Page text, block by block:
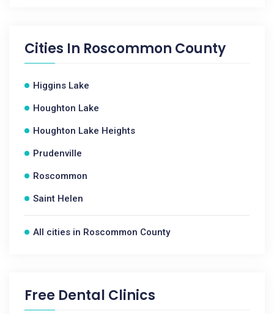
Cities In Roscommon County
Higgins Lake
Houghton Lake
Houghton Lake Heights
Prudenville
Roscommon
Saint Helen
All cities in Roscommon County
Free Dental Clinics